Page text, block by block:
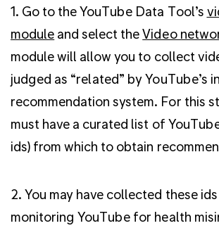
1. Go to the YouTube Data Tool’s
module and select theVideo
module will allow you to collect
judged as “related” by YouTube’s
recommendation system. For this
must have a curated list of
ids) from which to obtain
2. You may have collected these
monitoring YouTube for health